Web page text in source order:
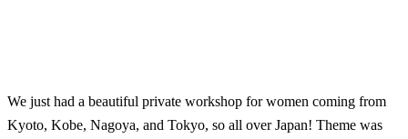
We just had a beautiful private workshop for women coming from
Kyoto, Kobe, Nagoya, and Tokyo, so all over Japan! Theme was